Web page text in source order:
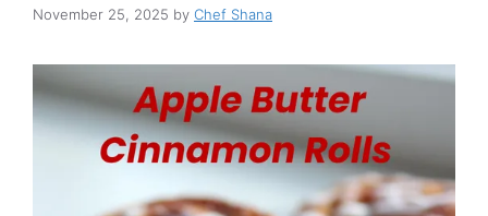
November 25, 2025 by Chef Shana